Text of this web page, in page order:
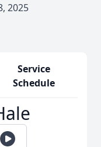
2025
Service
Schedule